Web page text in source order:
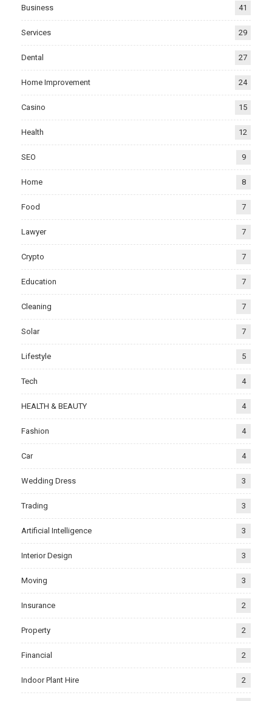
Business 41
Services 29
Dental 27
Home Improvement 24
Casino 15
Health 12
SEO 9
Home 8
Food 7
Lawyer 7
Crypto 7
Education 7
Cleaning 7
Solar 7
Lifestyle 5
Tech 4
HEALTH & BEAUTY 4
Fashion 4
Car 4
Wedding Dress 3
Trading 3
Artificial Intelligence 3
Interior Design 3
Moving 3
Insurance 2
Property 2
Financial 2
Indoor Plant Hire 2